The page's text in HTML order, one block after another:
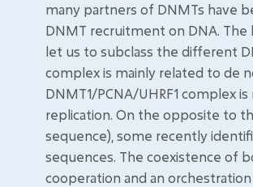
many partners of DNMTs have
DNMT recruitment on DNA.
let us to subclass the different
complex is mainly related to de
DNMT1/PCNA/UHRF1 complex
replication. On the opposite to
sequence), some recently
sequences. The coexistence of
cooperation and an